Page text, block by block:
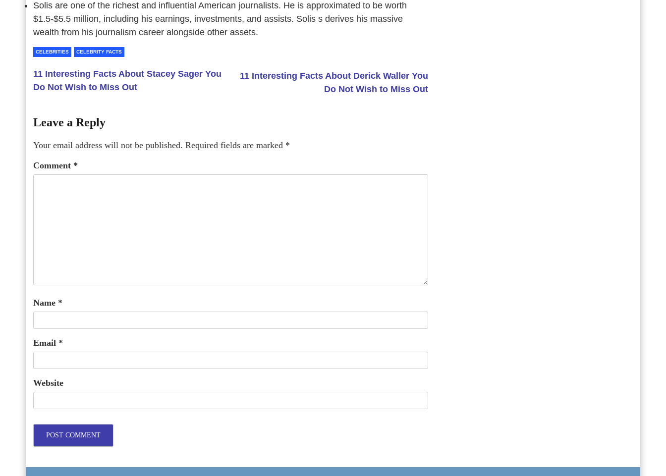
Solis are one of the richest and influential American journalists. He is approximated to be worth
$1.5-$5.5 million, including his earnings, investments, and assists. Solis s derives his massive
wealth from his journalism career alongside other assets.
CELEBRITIES CELEBRITY FACTS
11 Interesting Facts About Stacey Sager You
Do Not Wish to Miss Out
11 Interesting Facts About Derick Waller You
Do Not Wish to Miss Out
Leave a Reply
Your email address will not be published. Required fields are marked *
Comment *
Name *
Email *
Website